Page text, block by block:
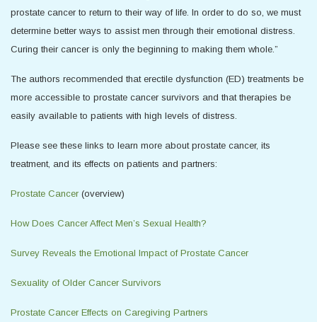
prostate cancer to return to their way of life. In order to do so, we must
determine better ways to assist men through their emotional distress.
Curing their cancer is only the beginning to making them whole.”
The authors recommended that erectile dysfunction (ED) treatments be
more accessible to prostate cancer survivors and that therapies be
easily available to patients with high levels of distress.
Please see these links to learn more about prostate cancer, its
treatment, and its effects on patients and partners:
Prostate Cancer (overview)
How Does Cancer Affect Men’s Sexual Health?
Survey Reveals the Emotional Impact of Prostate Cancer
Sexuality of Older Cancer Survivors
Prostate Cancer Effects on Caregiving Partners